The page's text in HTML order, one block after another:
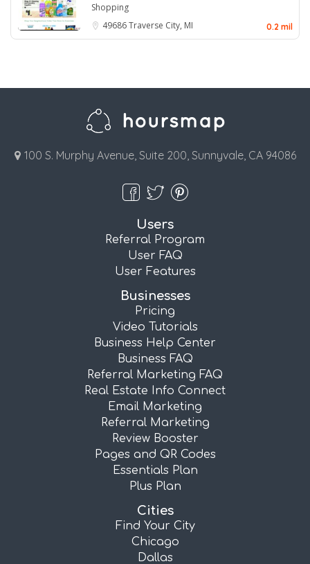
Shopping
49686Traverse City, MI 0.2 mil
100 S. Murphy Avenue, Suite 200, Sunnyvale, CA 94086
Users
Referral Program
User FAQ
User Features
Businesses
Pricing
Video Tutorials
Business Help Center
Business FAQ
Referral Marketing FAQ
Real Estate Info Connect
Email Marketing
Referral Marketing
Review Booster
Pages and QR Codes
Essentials Plan
Plus Plan
Cities
Find Your City
Chicago
Dallas